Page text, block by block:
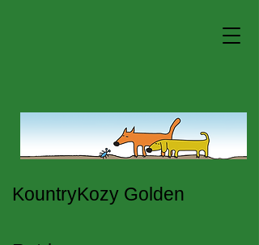
KountryKozy Golden